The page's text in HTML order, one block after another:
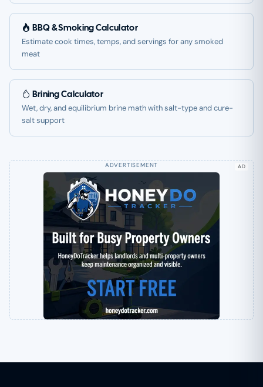
BBQ & Smoking Calculator
Estimate cook times, temps, and servings for any smoked
meat
Brining Calculator
Wet, dry, and equilibrium brine math with salt-type and cure-
salt support
AD